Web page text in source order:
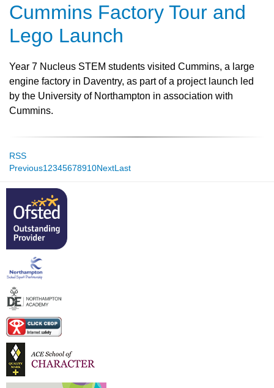
Cummins Factory Tour and
Lego Launch
Year 7 Nucleus STEM students visited Cummins, a large
engine factory in Daventry, as part of a project launch led
by the University of Northampton in association with
Cummins.
RSS
Previous1 2345678910NextLast